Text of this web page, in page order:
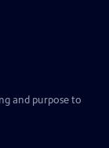
and purpose to